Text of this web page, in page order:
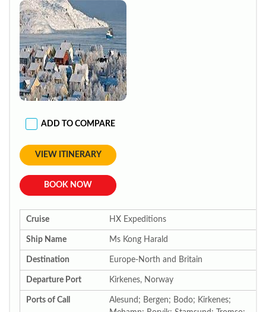
ADD TO COMPARE
VIEW ITINERARY
BOOK NOW
Cruise HX Expeditions
Ship Name Ms Kong Harald
Destination Europe-North and Britain
Departure Port Kirkenes, Norway
Ports of Call
Alesund; Bergen; Bodo; Kirkenes;